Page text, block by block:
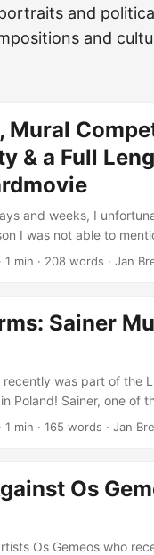
and
and
Mural
& a Full
and weeks, I
I was not able to
on in the urban art
Link-Tips session… For
One painted a brilliant
Competition! ...
· 1 min · 208 words · Jan
Sainer
recently was part of the
Poland! Sainer, one of
another beauty in
with mural art, but also
this mural is part of the
its great aspiration: ...
· 1 min · 165 words · Jan
Os
Os Gemeos who